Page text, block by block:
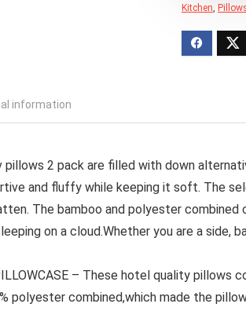
Kitchen,
information
pillows 2 pack are filled with down
and fluffy while keeping it soft. The
The bamboo and polyester
on a cloud.Whether you are a
– These hotel quality pillows
polyester combined,which made the